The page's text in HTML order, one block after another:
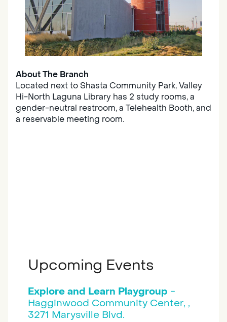
About The Branch
Located next to Shasta Community Park, Valley
Hi-North Laguna Library has 2 study rooms, a
gender-neutral restroom, a Telehealth Booth, and
a reservable meeting room.
Upcoming Events
Explore and Learn Playgroup -
Hagginwood Community Center, ,
3271 Marysville Blvd.